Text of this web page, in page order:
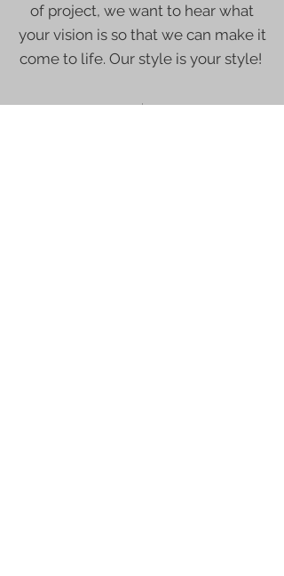
of project, we want to hear what
your vision is so that we can make it
come to life. Our style is your style!